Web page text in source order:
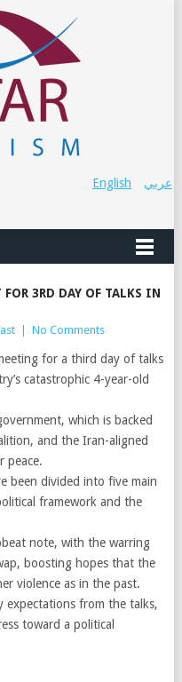
عربي English
FOR 3RD DAY OF TALKS IN
No Comments
for a third day of talks
catastrophic 4-year-old
which is backed
and the Iran-aligned
peace.
been divided into five main
framework and the
note, with the warring
boosting hopes that the
violence as in the past.
expectations from the talks,
toward a political